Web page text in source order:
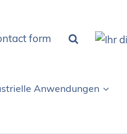
form
Anwendungen